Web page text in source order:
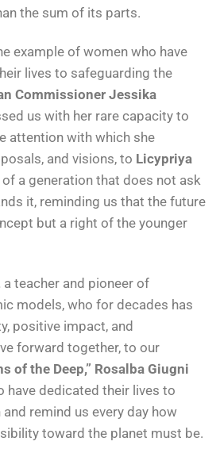
the sum of its parts.
example of women who have
lives to safeguarding the
Commissioner Jessika
us with her rare capacity to
attention with which she
and visions, to Licypriya
a generation that does not ask
it, reminding us that the future
but a right of the younger
a teacher and pioneer of
models, who for decades has
positive impact, and
forward together, to our
of the Deep,” Rosalba Giugni
have dedicated their lives to
remind us every day how
toward the planet must be.